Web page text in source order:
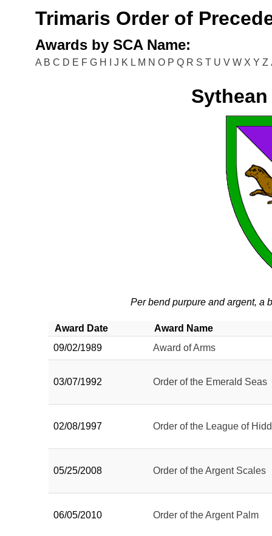
Trimaris Order of
Awards by SCA Name:
A B C D E F G H J K L M N O P Q R S T U V W X Y Z
Per bend purpure and argent, a
Award Date
Award Name
09/02/1989
Award of Arms
03/07/1992 Order of the Emerald Seas
02/08/1997 Order of the League of
05/25/2008 Order of the Argent Scales
06/05/2010 Order of the Argent Palm